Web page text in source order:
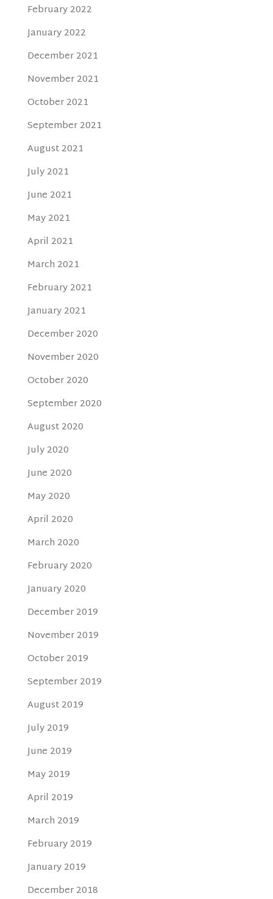
February 2022
January 2022
December 2021
November 2021
October 2021
September 2021
August 2021
July 2021
June 2021
May 2021
April 2021
March 2021
February 2021
January 2021
December 2020
November 2020
October 2020
September 2020
August 2020
July 2020
June 2020
May 2020
April 2020
March 2020
February 2020
January 2020
December 2019
November 2019
October 2019
September 2019
August 2019
July 2019
June 2019
May 2019
April 2019
March 2019
February 2019
January 2019
December 2018